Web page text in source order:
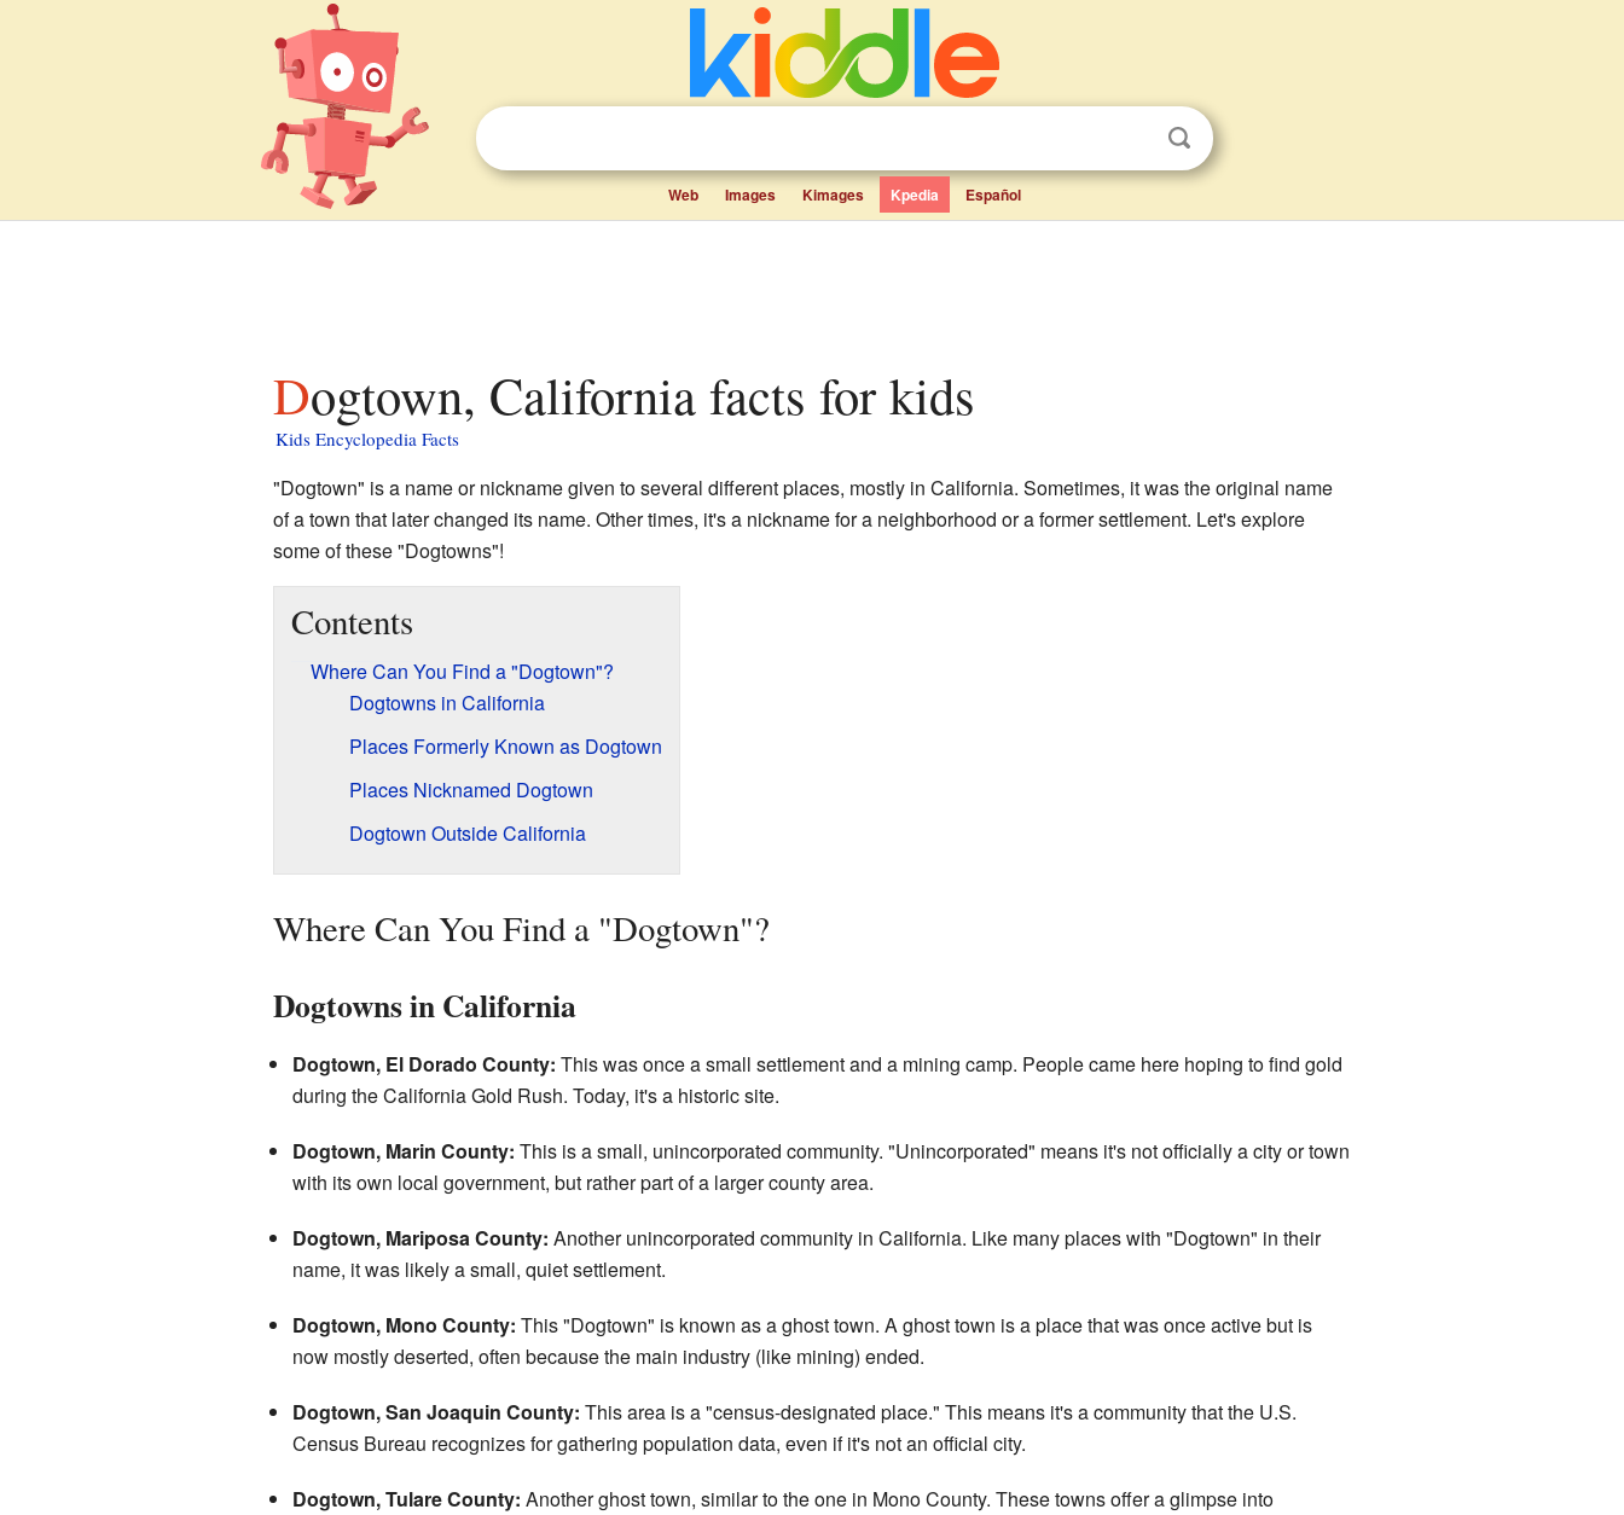
Web Images Kimages Kpedia Español
Dogtown, California facts for kids
Kids Encyclopedia Facts
"Dogtown" is a name or nickname given to several different places, mostly in California. Sometimes, it was the original name
of a town that later changed its name. Other times, it's a nickname for a neighborhood or a former settlement. Let's explore
some of these "Dogtowns"!
Contents
Where Can You Find a "Dogtown"?
Dogtowns in California
Places Formerly Known as Dogtown
Places Nicknamed Dogtown
Dogtown Outside California
Where Can You Find a "Dogtown"?
Dogtowns in California
Dogtown, El Dorado County: This was once a small settlement and a mining camp. People came here hoping to find gold
during the California Gold Rush. Today, it's a historic site.
Dogtown, Marin County: This is a small, unincorporated community. "Unincorporated" means it's not officially a city or town
with its own local government, but rather part of a larger county area.
Dogtown, Mariposa County: Another unincorporated community in California. Like many places with "Dogtown" in their
name, it was likely a small, quiet settlement.
Dogtown, Mono County: This "Dogtown" is known as a ghost town. A ghost town is a place that was once active but is
now mostly deserted, often because the main industry (like mining) ended.
Dogtown, San Joaquin County: This area is a "census-designated place." This means it's a community that the U.S.
Census Bureau recognizes for gathering population data, even if it's not an official city.
Dogtown, Tulare County: Another ghost town, similar to the one in Mono County. These towns offer a glimpse into